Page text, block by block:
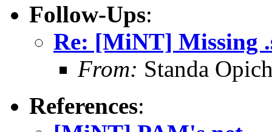
Follow-Ups:
Re: [MiNT] Missing
From: Standa
References: